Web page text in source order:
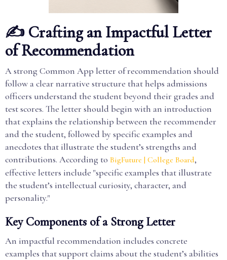
✍️ Crafting an Impactful Letter
of Recommendation
A strong Common App letter of recommendation should
follow a clear narrative structure that helps admissions
officers understand the student beyond their grades and
test scores. The letter should begin with an introduction
that explains the relationship between the recommender
and the student, followed by specific examples and
anecdotes that illustrate the student’s strengths and
contributions. According to BigFuture | College Board,
effective letters include "specific examples that illustrate
the student’s intellectual curiosity, character, and
personality."
Key Components of a Strong Letter
An impactful recommendation includes concrete
examples that support claims about the student’s abilities